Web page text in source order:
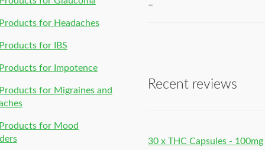
for Headaches
for IBS
for Impotence
for Migraines and
for Mood
–
Recent reviews
30 x THC Capsules - 100mg